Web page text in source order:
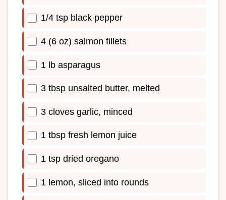
1/4 tsp black pepper
4 (6 oz) salmon fillets
1 lb asparagus
3 tbsp unsalted butter, melted
3 cloves garlic, minced
1 tbsp fresh lemon juice
1 tsp dried oregano
1 lemon, sliced into rounds